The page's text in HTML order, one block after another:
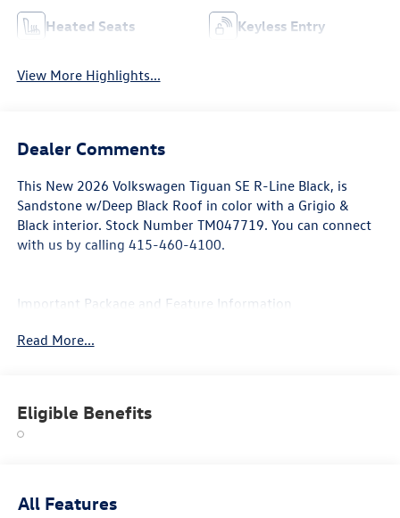
Heated Seats Keyless Entry
View More Highlights...
Dealer Comments
This New 2026 Volkswagen Tiguan SE R-Line Black, is
Sandstone w/Deep Black Roof in color with a Grigio &
Black interior. Stock Number TM047719. You can connect
with us by calling 415-460-4100.
Important Package and Feature Information
Convenience
automatically slow down for curves in the road
ahead that may be too sharp for the current set
Read More...
Eligible Benefits
All Features